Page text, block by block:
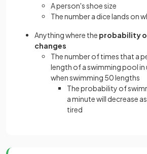
A person's shoe size
The number a dice lands on
Anything where the probability
changes
The number of times that a
length of a swimming pool in
when swimming 50 lengths
The probability of
a minute will decrease
tired